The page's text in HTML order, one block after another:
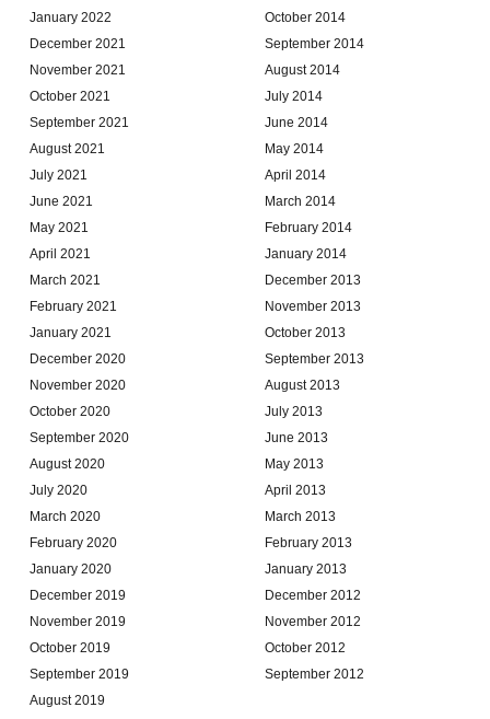
January 2022
December 2021
November 2021
October 2021
September 2021
August 2021
July 2021
June 2021
May 2021
April 2021
March 2021
February 2021
January 2021
December 2020
November 2020
October 2020
September 2020
August 2020
July 2020
March 2020
February 2020
January 2020
December 2019
November 2019
October 2019
September 2019
August 2019
October 2014
September 2014
August 2014
July 2014
June 2014
May 2014
April 2014
March 2014
February 2014
January 2014
December 2013
November 2013
October 2013
September 2013
August 2013
July 2013
June 2013
May 2013
April 2013
March 2013
February 2013
January 2013
December 2012
November 2012
October 2012
September 2012